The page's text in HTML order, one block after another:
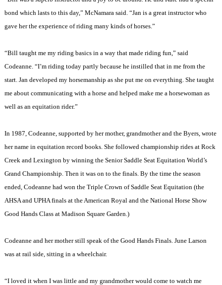
bond which lasts to this day,” McNamara said. “Jan is a great instructor who
gave her the experience of riding many kinds of horses.”
“Bill taught me my riding basics in a way that made riding fun,” said
Codeanne. “I’m riding today partly because he instilled that in me from the
start. Jan developed my horsemanship as she put me on everything. She taught
me about communicating with a horse and helped make me a horsewoman as
well as an equitation rider.”
In 1987, Codeanne, supported by her mother, grandmother and the Byers, wrote
her name in equitation record books. She followed championship rides at Rock
Creek and Lexingtonby winning the Senior Saddle Seat Equitation World’s
Grand Championship. Then it was on to the finals. By the time the season
ended, Codeanne had won the Triple Crown of Saddle Seat Equitation (the
AHSA and UPHA finals at the American Royal and the National Horse Show
Good Hands Class at Madison Square Garden.)
Codeanne and her mother still speak of the Good Hands Finals. June Larson
was at rail side, sitting in a wheelchair.
“I loved it when I was little and my grandmother would come to watch me